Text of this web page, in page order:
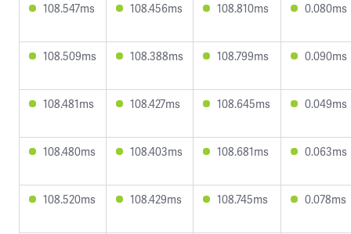
108.547ms 108.456ms 108.810ms 0.080ms
108.509ms 108.388ms 108.799ms 0.090ms
108.481ms 108.427ms 108.645ms 0.049ms
108.480ms 108.403ms 108.681ms 0.063ms
108.520ms 108.429ms 108.745ms 0.078ms